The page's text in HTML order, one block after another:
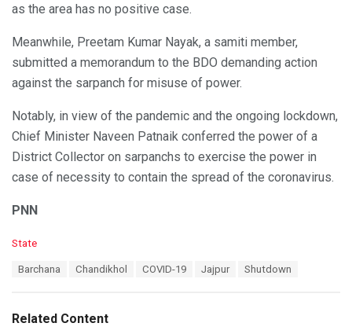
as the area has no positive case.
Meanwhile, Preetam Kumar Nayak, a samiti member,
submitted a memorandum to the BDO demanding action
against the sarpanch for misuse of power.
Notably, in view of the pandemic and the ongoing lockdown,
Chief Minister Naveen Patnaik conferred the power of a
District Collector on sarpanchs to exercise the power in
case of necessity to contain the spread of the coronavirus.
PNN
C
o
r
State
:
Barchana Chandikhol COVID-19 Jajpur Shutdown
Related Content